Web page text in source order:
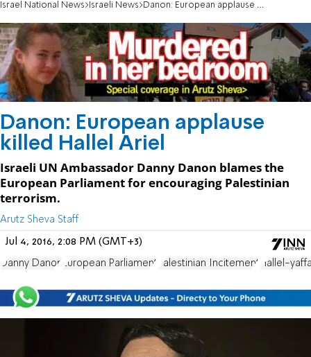
Israel National News Israeli News Danon: European applause killed Hallel Ariel
Danon: European applause
killed Hallel Ariel
Israeli UN Ambassador Danny Danon blames the
European Parliament for encouraging Palestinian
terrorism.
Arutz Sheva Staff
Jul 4, 2016, 2:08 PM (GMT+3)
Danny Danon European Parliament Palestinian Incitement Hallel-